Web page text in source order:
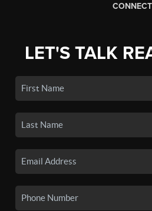
CONNECT
LET'S TALK